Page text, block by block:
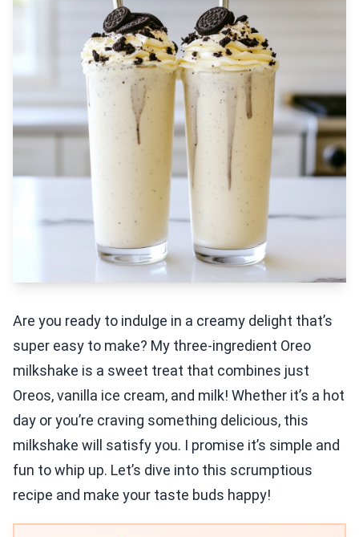
Are you ready to indulge in a creamy delight that’s
super easy to make? My three-ingredient Oreo
milkshake is a sweet treat that combines just
Oreos, vanilla ice cream, and milk! Whether it’s a hot
day or you’re craving something delicious, this
milkshake will satisfy you. I promise it’s simple and
fun to whip up. Let’s dive into this scrumptious
recipe and make your taste buds happy!